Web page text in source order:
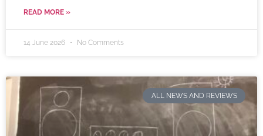
READ MORE »
14 June 2026 No Comments
ALL NEWS AND REVIEWS